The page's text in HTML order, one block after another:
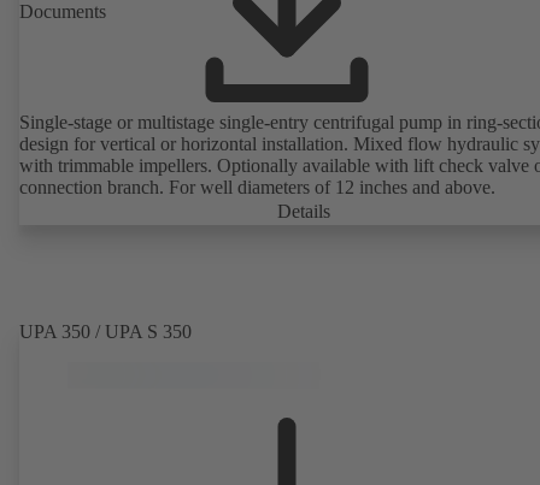
Documents
Single-stage or multistage single-entry centrifugal pump in ring-
design for vertical or horizontal installation. Mixed flow hydraulic
with trimmable impellers. Optionally available with lift check valve
connection branch. For well diameters of 12 inches and above.
Details
UPA 350 / UPA S 350